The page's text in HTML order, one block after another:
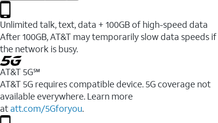
Unlimited talk, text, data + 100GB of high-speed data
After 100GB, AT&T may temporarily slow data speeds if
the network is busy.
AT&T 5G℠
AT&T 5G requires compatible device. 5G coverage not
available everywhere. Learn more
at att.com/5Gforyou.